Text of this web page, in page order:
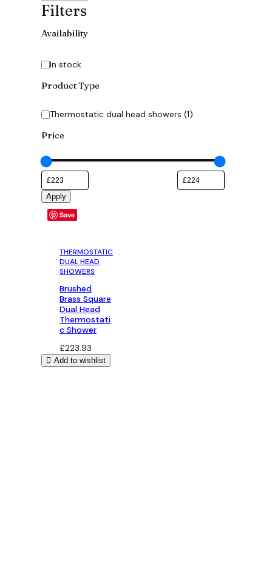
Filters
Availability
Availability
In stock
Product Type
Category
Thermostatic dual head showers (1)
Price
Apply
Save
THERMOSTATIC
DUAL HEAD
SHOWERS
Brushed
Brass Square
Dual Head
Thermostati
c Shower
£223.93
Add to wishlist